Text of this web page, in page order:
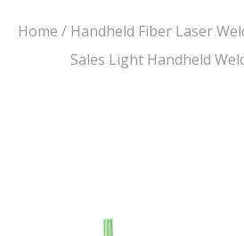
Home / Handheld Fiber Laser
Sales Light Handheld